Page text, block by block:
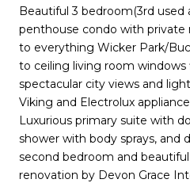
Beautiful 3 bedroom(3rd used
penthouse condo with private
to everything Wicker Park/
to ceiling living room
spectacular city views and
Viking and Electrolux
Luxurious primary suite with
shower with body sprays, and
second bedroom and
renovation by Devon Grace